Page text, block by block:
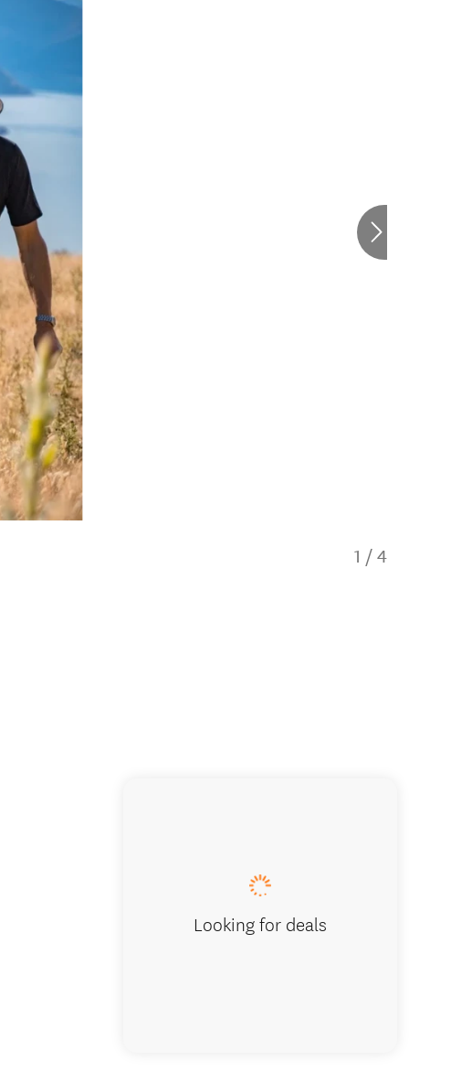
1 / 4
Looking for deals